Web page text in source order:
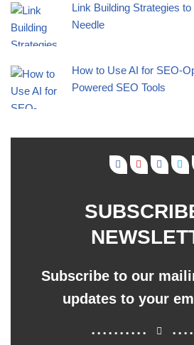
Link Building Strategies
Needle
How to Use AI for SEO-
Powered SEO Tools
Subscribe to our
updates to your
..........